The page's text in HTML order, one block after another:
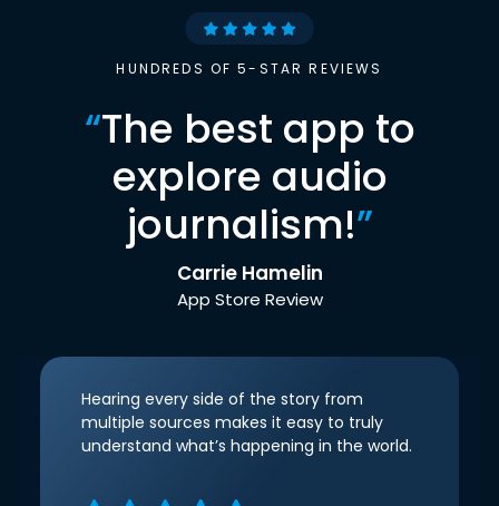
HUNDREDS OF 5-STAR REVIEWS
“The best app to
explore audio
journalism!”
Carrie Hamelin
App Store Review
Hearing every side of the story from
multiple sources makes it easy to truly
understand what’s happening in the world.